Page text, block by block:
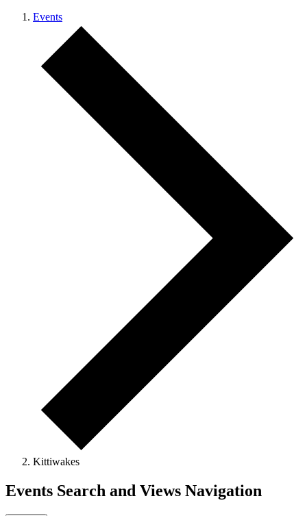
Events
Kittiwakes
Events
Events Search and Views Navigation